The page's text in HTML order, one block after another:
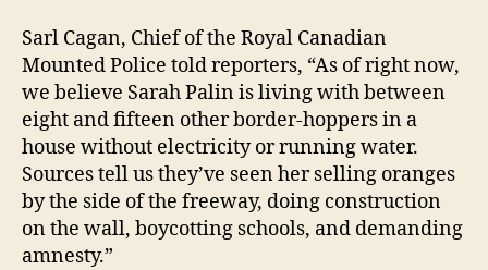
Sarl Cagan, Chief of the Royal Canadian
Mounted Police told reporters, “As of right now,
we believe Sarah Palin is living with between
eight and fifteen other border-hoppers in a
house without electricity or running water.
Sources tell us they’ve seen her selling oranges
by the side of the freeway, doing construction
on the wall, boycotting schools, and demanding
amnesty.”